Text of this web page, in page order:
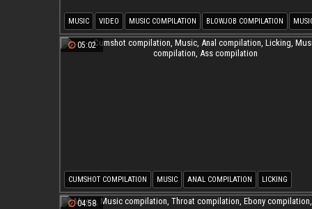
MUSIC VIDEO MUSIC COMPILATION BLOWJOB COMPILATION
FACIAL COMPILATIONS
05:02
CUMSHOT COMPILATION MUSIC ANAL COMPILATION LICKING
MUSIC COMPILATION ASS COMPILATION
04:58